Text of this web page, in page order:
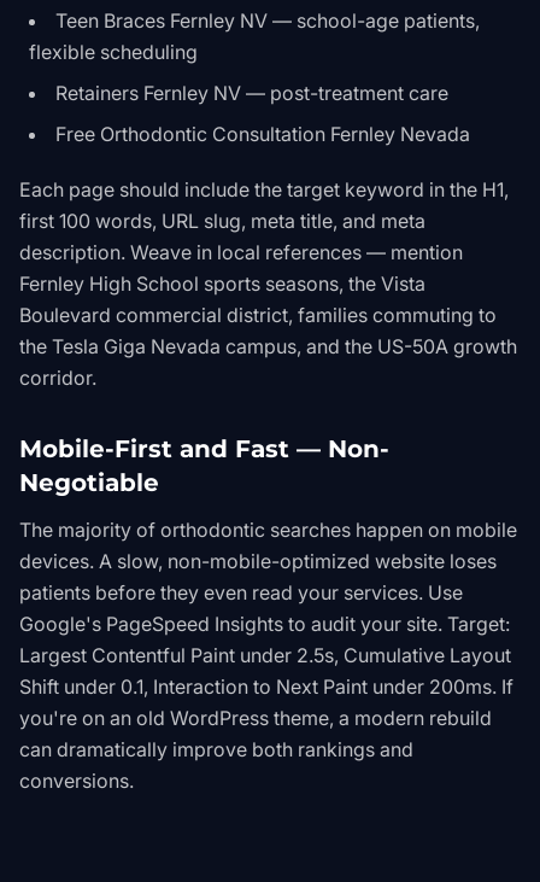
Teen Braces Fernley NV — school-age patients,
flexible scheduling
Retainers Fernley NV — post-treatment care
Free Orthodontic Consultation Fernley Nevada
Each page should include the target keyword in the H1,
first 100 words, URL slug, meta title, and meta
description. Weave in local references — mention
Fernley High School sports seasons, the Vista
Boulevard commercial district, families commuting to
the Tesla Giga Nevada campus, and the US-50A growth
corridor.
Mobile-First and Fast — Non-
Negotiable
The majority of orthodontic searches happen on mobile
devices. A slow, non-mobile-optimized website loses
patients before they even read your services. Use
Google's PageSpeed Insights to audit your site. Target:
Largest Contentful Paint under 2.5s, Cumulative Layout
Shift under 0.1, Interaction to Next Paint under 200ms. If
you're on an old WordPress theme, a modern rebuild
can dramatically improve both rankings and
conversions.